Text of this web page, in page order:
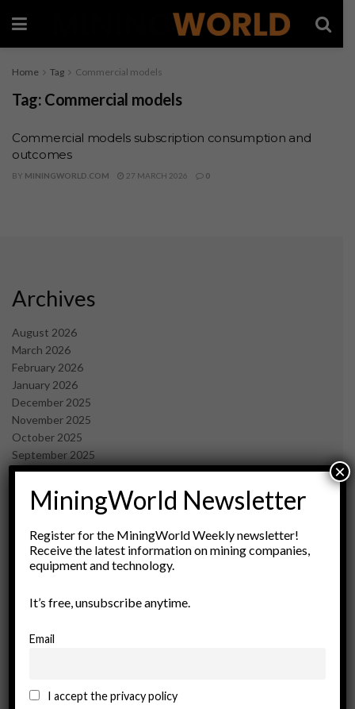
Home Tag Commercial models
Tag: Commercial models
Commercial models subscription consumption and
outcomes
BY MININGWORLD.COM 27 MARCH 2026 0
Archives
August 2026
March 2026
February 2026
January 2026
December 2025
November 2025
October 2025
September 2025
July 2025
June 2025
May 2025
March 2025
February 2025
January 2025
November 2024
September 2024
February 2024
MiningWorld Newsletter
Register for the MiningWorld Weekly newsletter!
Receive the latest information on mining companies,
equipment and technology.
It’s free, unsubscribe anytime.
Email
I accept the privacy policy
×